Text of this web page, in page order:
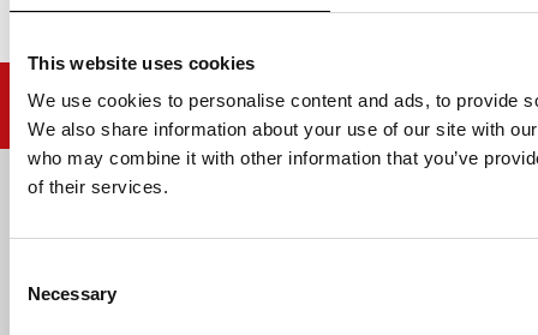
This website uses cookies
We use cookies to personalise content and ads, to provide
We also share information about your use of our site with
who may combine it with other information that you’ve
of their services.
Selection
Necessary
Email address